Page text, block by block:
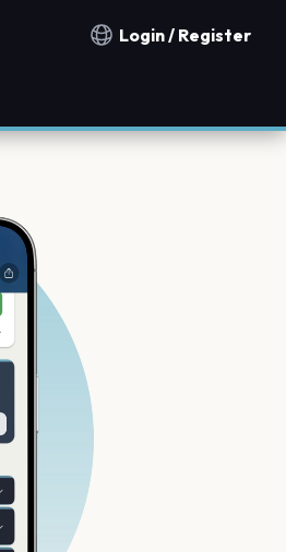
Notification countries
Login / Register